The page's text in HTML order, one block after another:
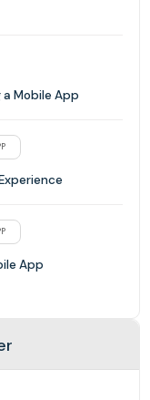
Mobile App
App